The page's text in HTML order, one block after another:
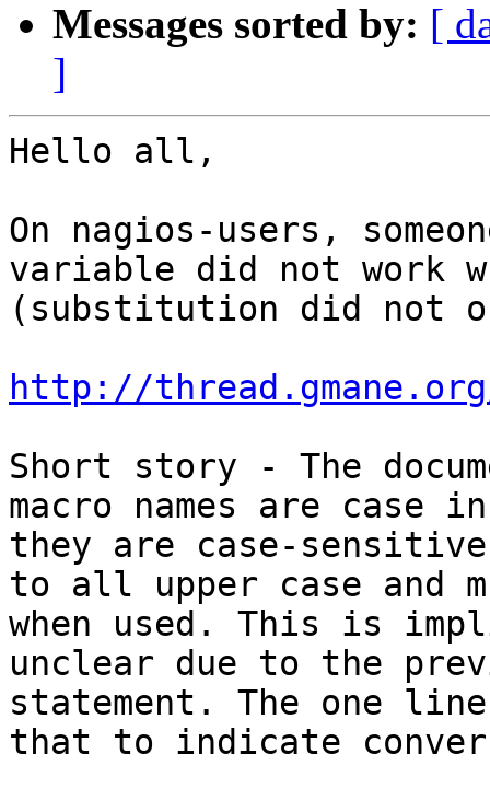
Messages sorted by: [
]
Hello all,
On nagios-users,
variable did not work
(substitution did not
http://
Short story - The
macro names are
they are case-
to all upper case and
when used. This is
unclear due to the
statement. The one
that to indicate